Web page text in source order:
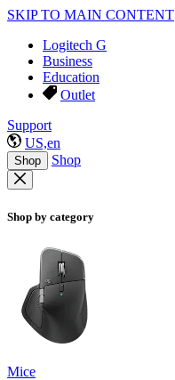
SKIP TO MAIN CONTENT
Logitech G
Business
Education
Outlet
Support
US,en
Shop Shop
Shop by category
Mice